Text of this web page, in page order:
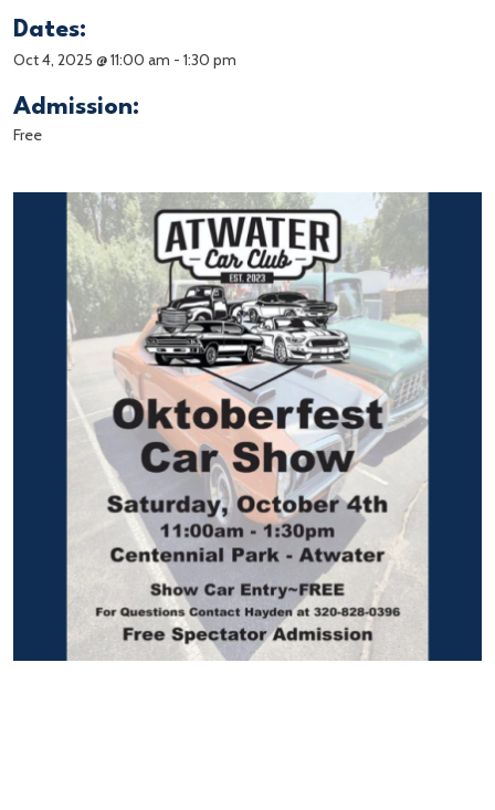
Dates:
Oct 4, 2025 @ 11:00 am - 1:30 pm
Admission:
Free